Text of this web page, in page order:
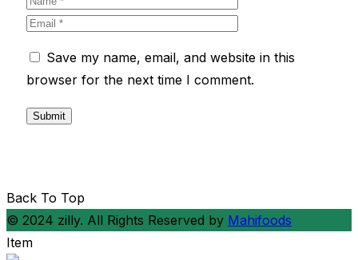
Save my name, email, and website in this
browser for the next time I comment.
Back To Top
© 2024 zilly. All Rights Reserved by Mahifoods
Item